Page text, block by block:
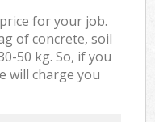
for your job.
of concrete, soil
50 kg. So, if you
will charge you